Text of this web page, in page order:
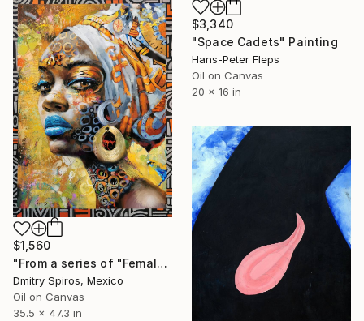
$3,340
"Space Cadets" Painting
Hans-Peter Fleps
Oil on Canvas
20 x 16 in
$1,560
"From a series of "Female images" #12" Painting
Dmitry Spiros, Mexico
Oil on Canvas
35.5 x 47.3 in